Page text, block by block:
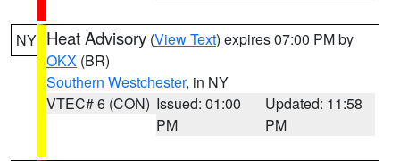
NY Heat Advisory (View Text) expires 07:00 PM by
OKX (BR)
Southern Westchester, in NY
VTEC# 6 (CON) Issued: 01:00
PM
Updated: 11:58
PM